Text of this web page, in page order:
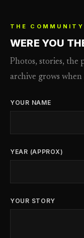
THE
WERE YOU
Photos, stories, the
archive grows
YOUR NAME
YEAR (APPROX)
YOUR STORY